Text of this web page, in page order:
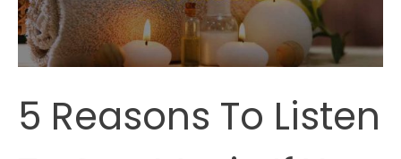
5 Reasons To Listen